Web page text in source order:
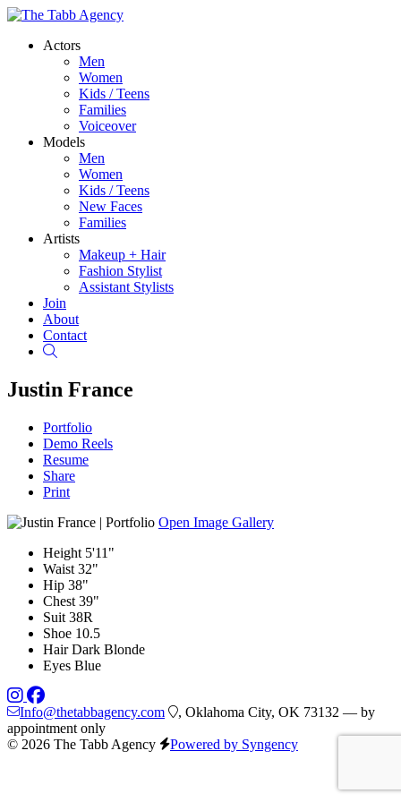
Actors
Men
Women
Kids / Teens
Families
Voiceover
Models
Men
Women
Kids / Teens
New Faces
Families
Artists
Makeup + Hair
Fashion Stylist
Assistant Stylists
Join
About
Contact
Justin France
Portfolio
Demo Reels
Resume
Share
Print
Open Image Gallery
Height 5'11"
Waist 32"
Hip 38"
Chest 39"
Suit 38R
Shoe 10.5
Hair Dark Blonde
Eyes Blue
Info@thetabbagency.com
, Oklahoma City, OK 73132 — by
appointment only
© 2026 The Tabb Agency
Powered by Syngency